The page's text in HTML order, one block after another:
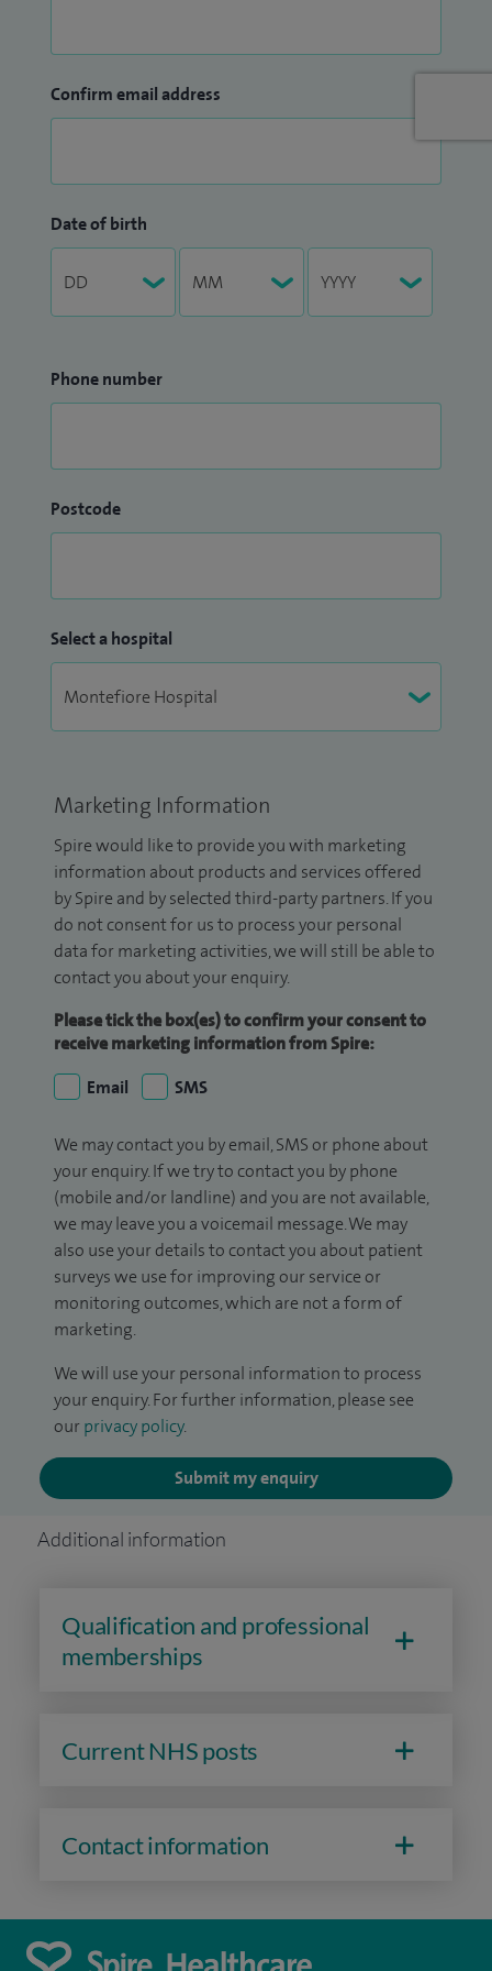
Confirm email address
Date of birth
Phone number
Postcode
Select a hospital
Marketing Information
Spire would like to provide you with marketing
information about products and services offered
by Spire and by selected third-party partners. If you
do not consent for us to process your personal
data for marketing activities, we will still be able to
contact you about your enquiry.
Please tick the box(es) to confirm your consent to
receive marketing information from Spire:
Email
SMS
We may contact you by email, SMS or phone about
your enquiry. If we try to contact you by phone
(mobile and/or landline) and you are not available,
we may leave you a voicemail message. We may
also use your details to contact you about patient
surveys we use for improving our service or
monitoring outcomes, which are not a form of
marketing.
We will use your personal information to process
your enquiry. For further information, please see
our privacy policy.
Submit my enquiry
Additional information
Qualification and professional
memberships
Current NHS posts
Contact information